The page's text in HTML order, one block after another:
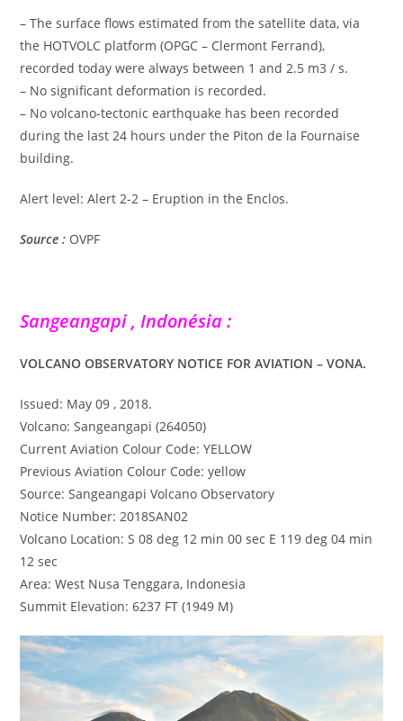
– The surface flows estimated from the satellite data, via
the HOTVOLC platform (OPGC – Clermont Ferrand),
recorded today were always between 1 and 2.5 m3 / s.
– No significant deformation is recorded.
– No volcano-tectonic earthquake has been recorded
during the last 24 hours under the Piton de la Fournaise
building.
Alert level: Alert 2-2 – Eruption in the Enclos.
Source : OVPF
Sangeangapi , Indonésia :
VOLCANO OBSERVATORY NOTICE FOR AVIATION – VONA.
Issued: May 09 , 2018.
Volcano: Sangeangapi (264050)
Current Aviation Colour Code: YELLOW
Previous Aviation Colour Code: yellow
Source: Sangeangapi Volcano Observatory
Notice Number: 2018SAN02
Volcano Location: S 08 deg 12 min 00 sec E 119 deg 04 min
12 sec
Area: West Nusa Tenggara, Indonesia
Summit Elevation: 6237 FT (1949 M)